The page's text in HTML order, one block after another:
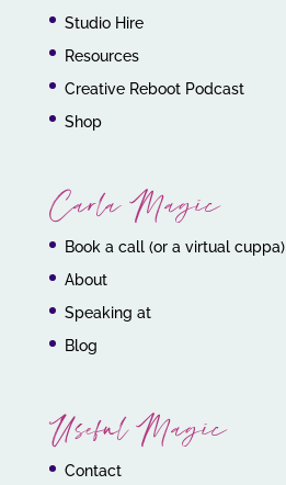
Studio Hire
Resources
Creative Reboot Podcast
Shop
Carla Magic
Book a call (or a virtual cuppa)
About
Speaking at
Blog
Useful Magic
Contact